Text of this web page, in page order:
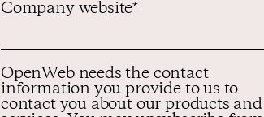
Company website*
OpenWeb needs the contact
information you provide to us to
contact you about our products and